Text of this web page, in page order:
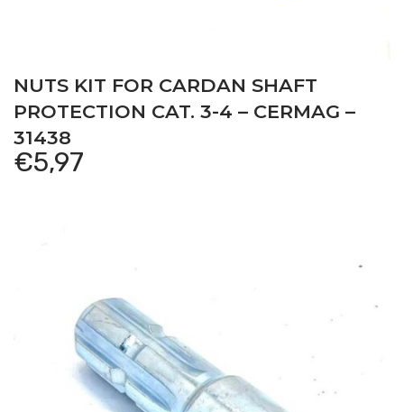
NUTS KIT FOR CARDAN SHAFT
PROTECTION CAT. 3-4 – CERMAG –
31438
€5,97